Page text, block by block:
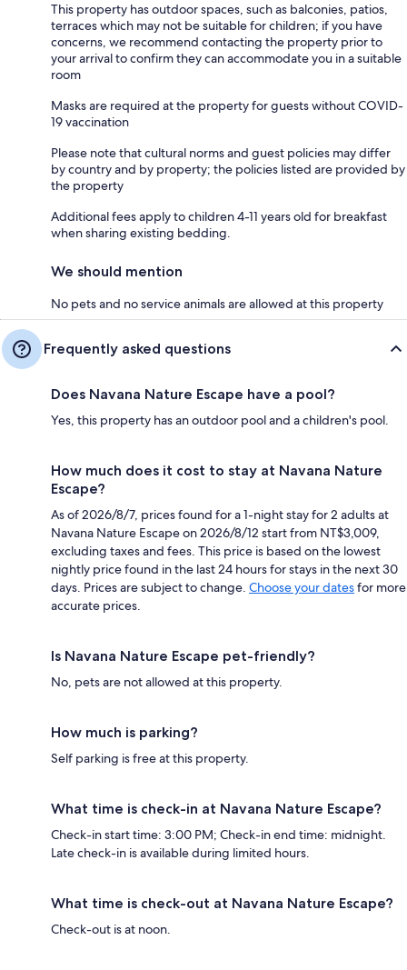
This property has outdoor spaces, such as balconies, patios,
terraces which may not be suitable for children; if you have
concerns, we recommend contacting the property prior to
your arrival to confirm they can accommodate you in a suitable
room
Masks are required at the property for guests without COVID-
19 vaccination
Please note that cultural norms and guest policies may differ
by country and by property; the policies listed are provided by
the property
Additional fees apply to children 4-11 years old for breakfast
when sharing existing bedding.
We should mention
No pets and no service animals are allowed at this property
Frequently asked questions
Does Navana Nature Escape have a pool?
Yes, this property has an outdoor pool and a children's pool.
How much does it cost to stay at Navana Nature
Escape?
As of 2026/8/7, prices found for a 1-night stay for 2 adults at
Navana Nature Escape on 2026/8/12 start from NT$3,009,
excluding taxes and fees. This price is based on the lowest
nightly price found in the last 24 hours for stays in the next 30
days. Prices are subject to change. Choose your datesfor more
accurate prices.
Is Navana Nature Escape pet-friendly?
No, pets are not allowed at this property.
How much is parking?
Self parking is free at this property.
What time is check-in at Navana Nature Escape?
Check-in start time: 3:00 PM; Check-in end time: midnight.
Late check-in is available during limited hours.
What time is check-out at Navana Nature Escape?
Check-out is at noon.